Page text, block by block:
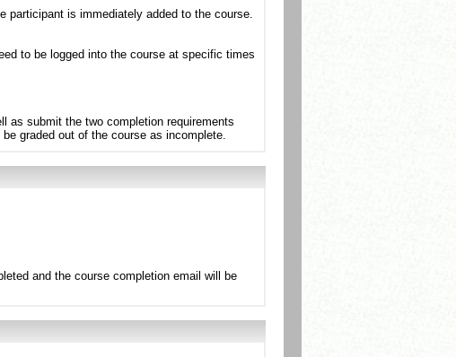
participant is immediately added to the course.
to be logged into the course at specific times
as submit the two completion requirements
graded out of the course as incomplete.
and the course completion email will be